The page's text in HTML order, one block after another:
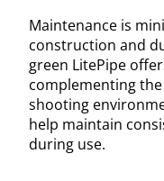
Maintenance is
construction and
green LitePipe
complementing
shooting
help maintain
during use.